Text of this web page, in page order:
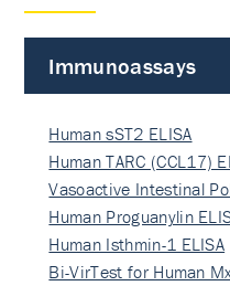
Immunoassays
Human sST2 ELISA
Human TARC (CCL17)
Vasoactive Intestinal
Human Proguanylin
Human Isthmin-1 ELISA
Bi-VirTest for Human